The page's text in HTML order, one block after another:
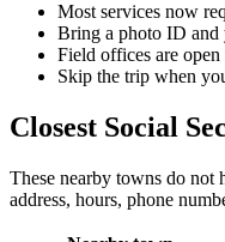
Most services now
Bring a photo ID and
Field offices are
Skip the trip when
Closest Social
These nearby towns do not
address, hours, phone